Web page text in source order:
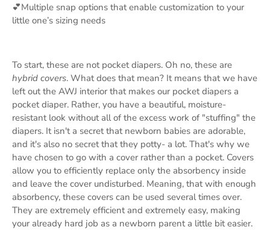
💕Multiple snap options that enable customization to your
little one’s sizing needs
To start, these are not pocket diapers. Oh no, these are
hybrid covers. What does that mean? It means that we have
left out the AWJ interior that makes our pocket diapers a
pocket diaper. Rather, you have a beautiful, moisture-
resistant look without all of the excess work of "stuffing" the
diapers. It isn't a secret that newborn babies are adorable,
and it's also no secret that they potty- a lot. That's why we
have chosen to go with a cover rather than a pocket. Covers
allow you to efficiently replace only the absorbency inside
and leave the cover undisturbed. Meaning, that with enough
absorbency, these covers can be used several times over.
They are extremely efficient and extremely easy, making
your already hard job as a newborn parent a little bit easier.